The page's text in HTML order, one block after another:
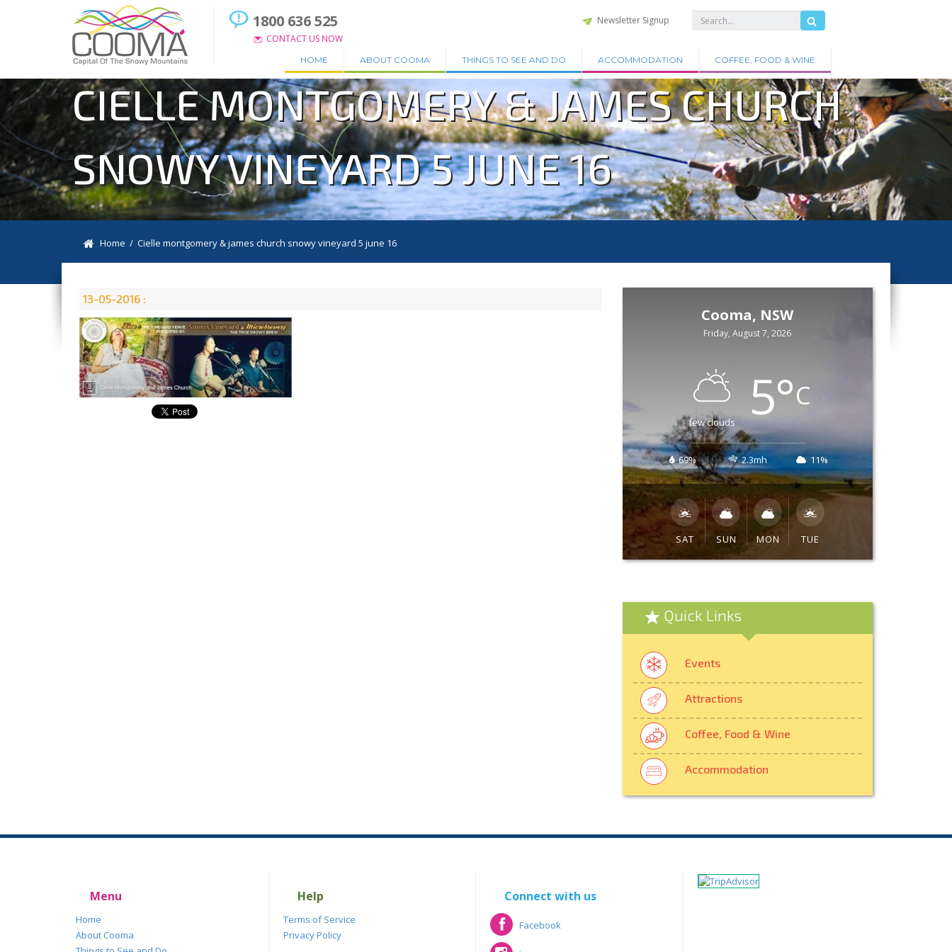
1800 636 525
CONTACT US NOW
Newsletter Signup
HOME ABOUT COOMA THINGS TO SEE AND DO ACCOMMODATION COFFEE, FOOD & WINE
CIELLE MONTGOMERY & JAMES CHURCH
SNOWY VINEYARD 5 JUNE 16
Home / Cielle montgomery & james church snowy vineyard 5 june 16
13-05-2016 :
Cooma, NSW
Friday, August 7, 2026
few clouds 5°C
69% 2.3mh 11%
SAT SUN MON TUE
Quick Links
Events
Attractions
Coffee, Food & Wine
Accommodation
Menu
Home
About Cooma
Help
Terms of Service
Privacy Policy
Connect with us
Facebook
Facebook